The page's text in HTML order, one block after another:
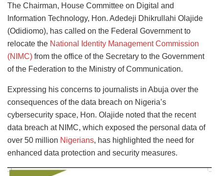
The Chairman, House Committee on Digital and
Information Technology, Hon. Adedeji Dhikrullahi Olajide
(Odidiomo), has called on the Federal Government to
relocate the National Identity Management Commission
(NIMC) from the office of the Secretary to the Government
of the Federation to the Ministry of Communication.
Expressing his concerns to journalists in Abuja over the
consequences of the data breach on Nigeria’s
cybersecurity space, Hon. Olajide noted that the recent
data breach at NIMC, which exposed the personal data of
over 50 million Nigerians, has highlighted the need for
enhanced data protection and security measures.